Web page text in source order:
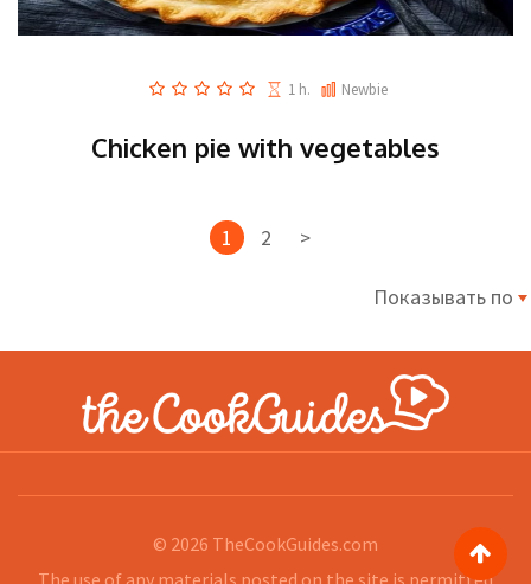
1 h. Newbie
Chicken pie with vegetables
1 2 >
Показывать по
© 2026 TheCookGuides.com
The use of any materials posted on the site is permitted